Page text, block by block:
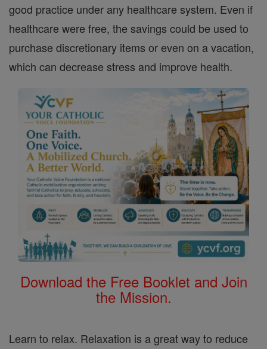
good practice under any healthcare system. Even if
healthcare were free, the savings could be used to
purchase discretionary items or even on a vacation,
which can decrease stress and improve health.
Download the Free Booklet and Join
the Mission.
Learn to relax. Relaxation is a great way to reduce